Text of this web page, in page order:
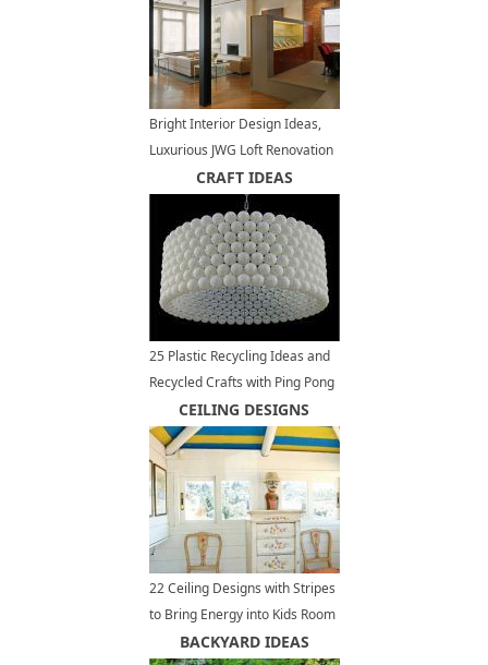
Bright Interior Design Ideas,
Luxurious JWG Loft Renovation
and Redesign Project
CRAFT IDEAS
25 Plastic Recycling Ideas and
Recycled Crafts with Ping Pong
CEILING DESIGNS
22 Ceiling Designs with Stripes
to Bring Energy into Kids Room
Decorating
BACKYARD IDEAS